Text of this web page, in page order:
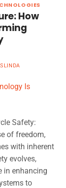
How
Safety:
of freedom,
with inherent
evolves,
in enhancing
to